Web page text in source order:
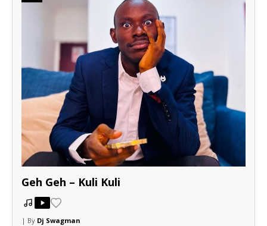
Geh Geh – Kuli Kuli
| By Dj Swagman